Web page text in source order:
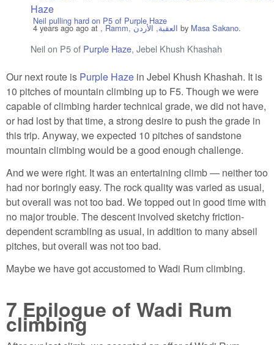
Neil pulling hard on P5 of Purple Haze
4 years agoago at , Ramm, العقبة, الأردن by Masa Sakano.
Neil on P5 of Purple Haze, Jebel Khush Khashah
Our next route is Purple Haze in Jebel Khush Khashah. It is
10 pitches of mountain climbing up to F5. Though we were
capable of climbing harder technical grade, we did not have,
or had lost by that time, a strong desire to push the grade in
this trip. Anyway, we expected 10 pitches of sandstone
mountain climbing would be a good enough challenge.
And we were right. It was an entertaining climb — neither too
had nor boringly easy. The rock quality was varied as usual,
but overall was not too bad. We topped out in good time with
no major trouble. The descent involved sketchy friction-
dependent scrambling as usual, in addition to many abseil
pitches, but overall was not too bad.
Maybe we have got accustomed to Wadi Rum climbing.
7 Epilogue of Wadi Rum
climbing